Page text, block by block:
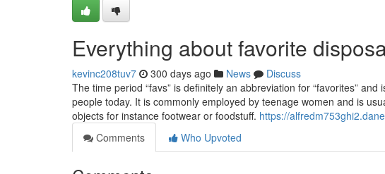
Everything about favorite
kevinc208tuv7 300 days ago News
Discuss
The time period “favs” is definitely an abbreviation for “favorites”
people today. It is commonly employed by teenage women and is
objects for instance footwear or foodstuff. https://
Comments
Who Upvoted